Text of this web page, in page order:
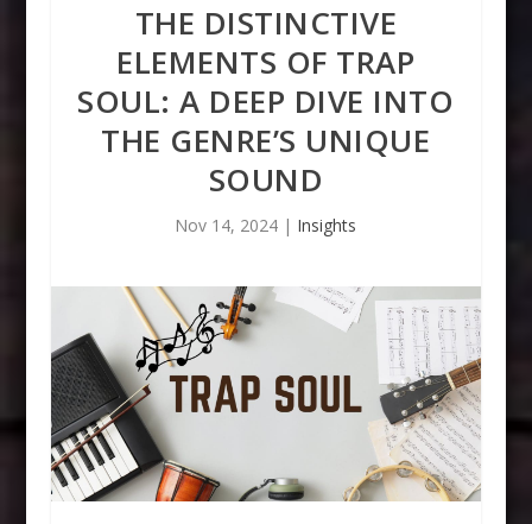
THE DISTINCTIVE
ELEMENTS OF TRAP
SOUL: A DEEP DIVE INTO
THE GENRE’S UNIQUE
SOUND
Nov 14, 2024 | Insights